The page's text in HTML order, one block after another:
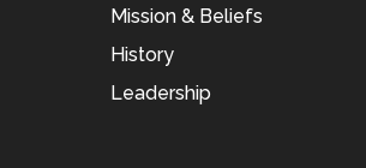
Mission & Beliefs
History
Leadership